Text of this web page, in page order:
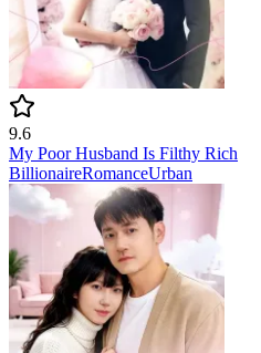
9.6
My Poor Husband Is Filthy Rich
BillionaireRomanceUrban